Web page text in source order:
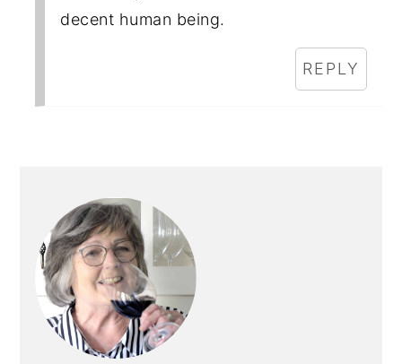
decent human being.
REPLY
SIDEBAR